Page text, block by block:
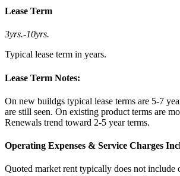
Lease Term
3yrs.-10yrs.
Typical lease term in years.
Lease Term Notes:
On new buildgs typical lease terms are 5-7
are still seen. On existing product terms are
Renewals trend toward 2-5 year terms.
Operating Expenses & Service Charges
Quoted market rent typically does not include